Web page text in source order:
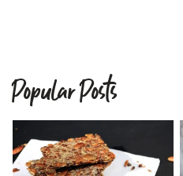
Popular Posts